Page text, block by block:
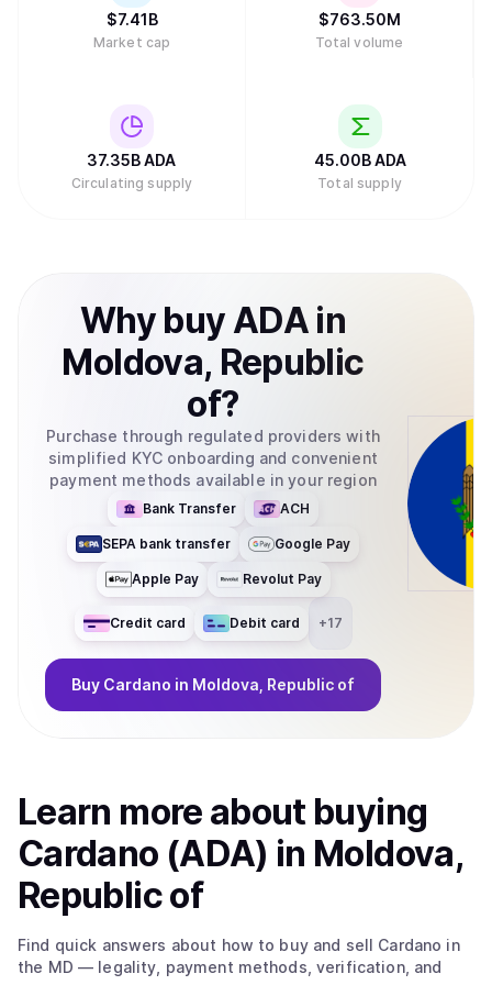
standardization, and Emurgo helps businesses integrate
blockchain technology into their operations. This
structure distributes responsibilities across multiple
Investments filed to create an exchange-traded fund
(ETF) for Cardano with the U.S. Securities and Exchange
Commission, which would allow traditional investors to
buy ADA through their regular brokerage accounts without
$7.41B
Market cap
$763.50M
Total volume
37.35B ADA
Circulating supply
45.00B ADA
Total supply
Why buy ADAin
Moldova, Republic
of?
Purchase through regulated providers with
simplified KYC onboarding and convenient
payment methods available in your region
Bank Transfer ACH
SEPA bank transfer Google Pay
Apple Pay Revolut Pay
Credit card Debit card +17
Buy Cardano in Moldova, Republic of
Learn more about buying
Cardano (ADA) in Moldova,
Republic of
Find quick answers about how to buy and sell Cardano in
the MD — legality, payment methods, verification, and